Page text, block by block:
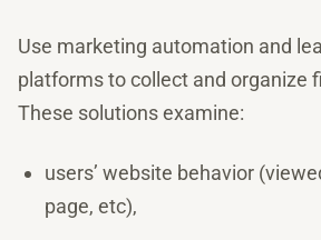
Use marketing automation and
platforms to collect and organize
These solutions examine:
users’ website behavior
page, etc),